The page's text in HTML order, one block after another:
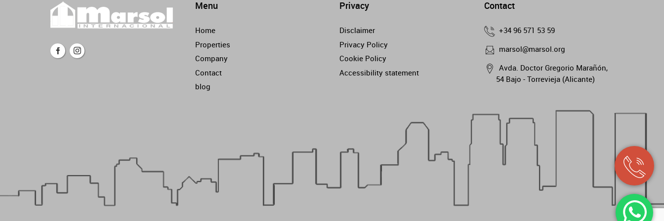
Menu
Home
Properties
Company
Contact
blog
Privacy
Disclaimer
Privacy Policy
Cookie Policy
Accessibility statement
Contact
+34 96 571 53 59
marsol@marsol.org
Avda. Doctor Gregorio Marañón,
54 Bajo - Torrevieja (Alicante)